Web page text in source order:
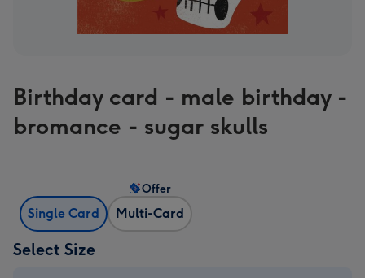
Birthday card - male birthday -
bromance - sugar skulls
Single Card Multi-Card
Offer
Select Size